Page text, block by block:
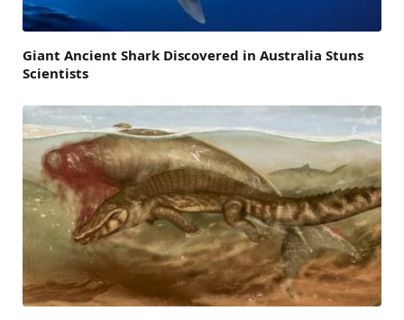
Giant Ancient Shark Discovered in Australia Stuns
Scientists